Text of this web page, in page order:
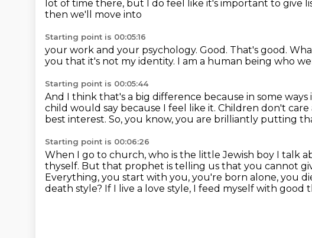
lot of time there, but I do feel like it's important to give
then we'll move into
Starting point is 00:05:16
your work and your psychology. Good. That's good.
you that it's not my identity. I am a human being who
Starting point is 00:05:44
And I think that's a big difference because in some
child would say because I feel like it. Children don't care
best interest. So, you know, you are brilliantly putting
Starting point is 00:06:26
When I go to church, who is the little Jewish boy I talk
thyself. But that prophet is telling us that you cannot
Everything, you start with you, you're born alone, you
death style? If I live a love style, I feed myself with good